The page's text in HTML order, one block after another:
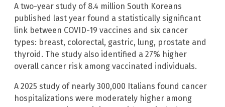
A two-year study of 8.4 million South Koreans
published last year found a statistically significant
link between COVID-19 vaccines and six cancer
types: breast, colorectal, gastric, lung, prostate and
thyroid. The study also identified a 27% higher
overall cancer risk among vaccinated individuals.
A 2025 study of nearly 300,000 Italians found cancer
hospitalizations were moderately higher among